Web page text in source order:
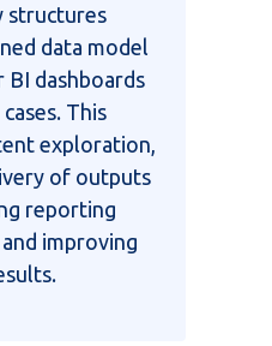
structures
data model
BI dashboards
This
exploration,
of outputs
reporting
improving